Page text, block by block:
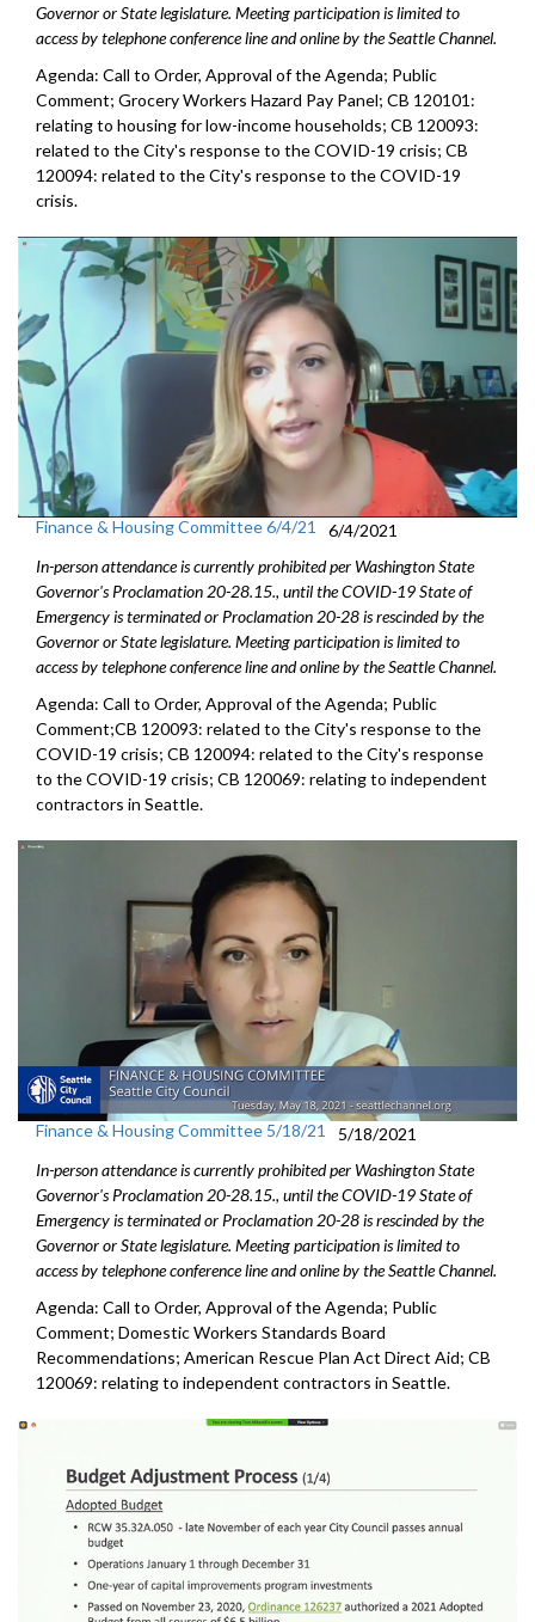
Governor or State legislature. Meeting participation is limited to
access by telephone conference line and online by the Seattle Channel.
Agenda: Call to Order, Approval of the Agenda; Public
Comment; Grocery Workers Hazard Pay Panel; CB 120101:
relating to housing for low-income households; CB 120093:
related to the City's response to the COVID-19 crisis; CB
120094: related to the City's response to the COVID-19
crisis.
Finance & Housing Committee 6/4/21
6/4/2021
In-person attendance is currently prohibited per Washington State
Governor's Proclamation 20-28.15., until the COVID-19 State of
Emergency is terminated or Proclamation 20-28 is rescinded by the
Governor or State legislature. Meeting participation is limited to
access by telephone conference line and online by the Seattle Channel.
Agenda: Call to Order, Approval of the Agenda; Public
Comment;CB 120093: related to the City's response to the
COVID-19 crisis; CB 120094: related to the City's response
to the COVID-19 crisis; CB 120069: relating to independent
contractors in Seattle.
Finance & Housing Committee 5/18/21
5/18/2021
In-person attendance is currently prohibited per Washington State
Governor's Proclamation 20-28.15., until the COVID-19 State of
Emergency is terminated or Proclamation 20-28 is rescinded by the
Governor or State legislature. Meeting participation is limited to
access by telephone conference line and online by the Seattle Channel.
Agenda: Call to Order, Approval of the Agenda; Public
Comment; Domestic Workers Standards Board
Recommendations; American Rescue Plan Act Direct Aid; CB
120069: relating to independent contractors in Seattle.